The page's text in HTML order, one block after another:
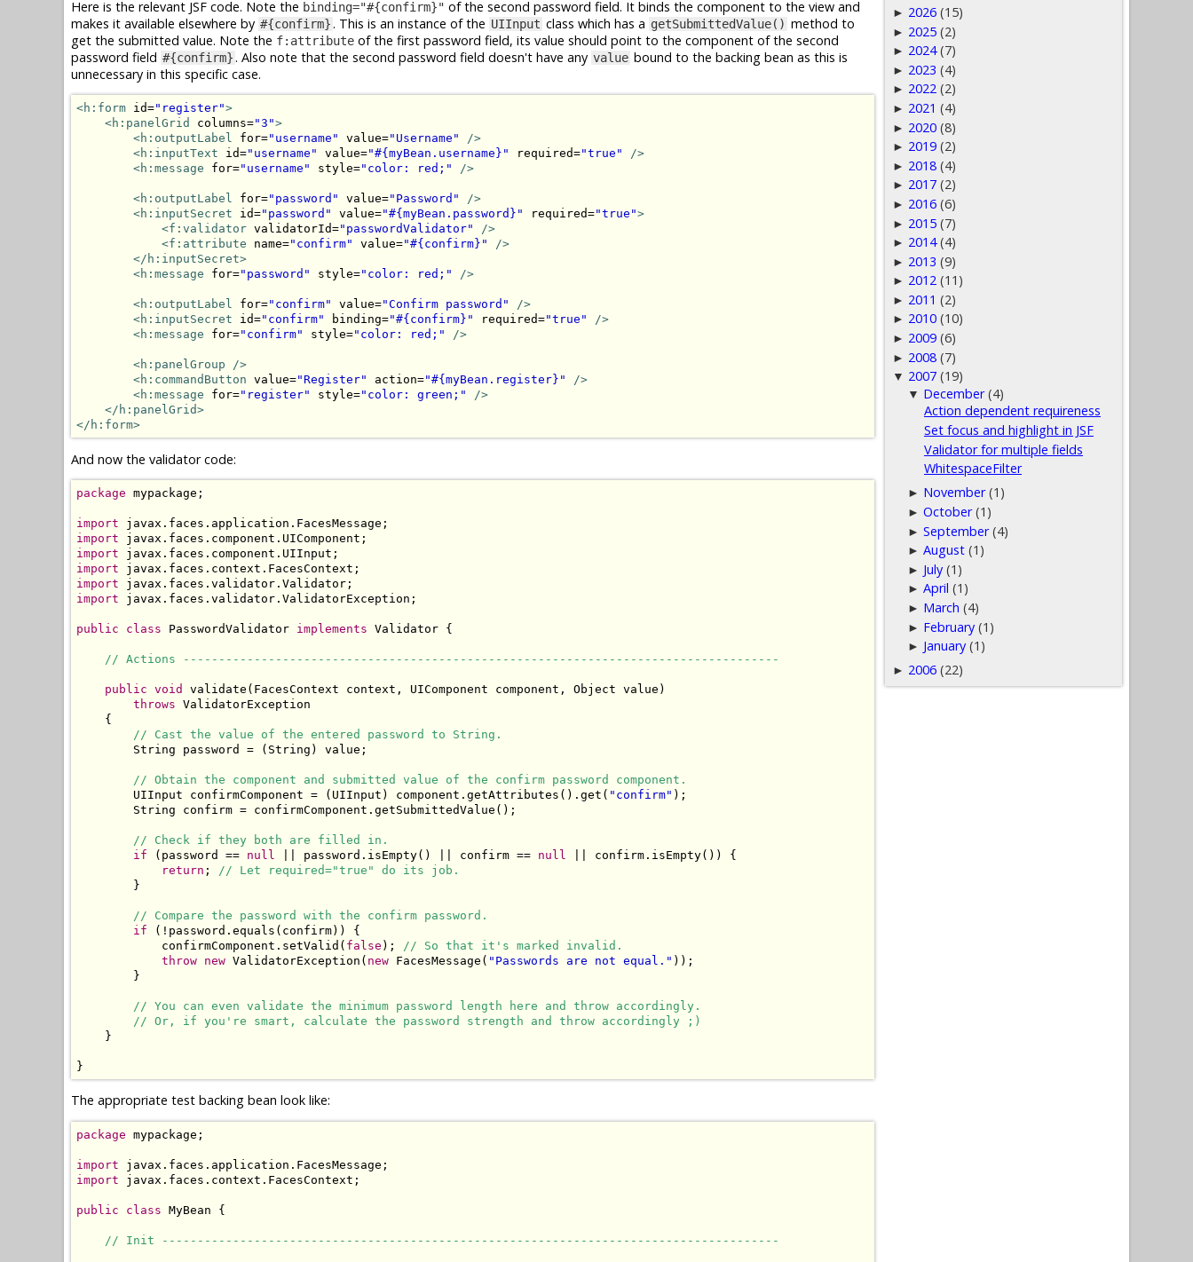
Here is the relevant JSF code. Note the binding="#{confirm}" of the second password field. It binds the component to the view and
makes it available elsewhere by #{confirm}. This is an instance of the UIInput class which has a getSubmittedValue() method to
get the submitted value. Note the f:attribute of the first password field, its value should point to the component of the second
password field #{confirm}. Also note that the second password field doesn't have any value bound to the backing bean as this is
unnecessary in this specific case.
<h:form id="register">
<h:panelGrid
columns="3">
<h:outputLabel for="username" value="Username"
/>
<h:inputText id="username" value="#{myBean.username}" required="true"
/>
<h:message for="username" style="color: red;" />
<h:outputLabel for="password" value="Password"
/>
<h:inputSecret id="password" value="#{myBean.password}" required="true">
<f:validator validatorId="passwordValidator"
/>
<f:attribute name="confirm" value="#{confirm}"
/>
</h:inputSecret>
<h:message for="password" style="color: red;" />
<h:outputLabel for="confirm" value="Confirm password"
/>
<h:inputSecret id="confirm" binding="#{confirm}" required="true"
/>
<h:message for="confirm" style="color: red;" />
<h:panelGroup
/>
<h:commandButton value="Register" action="#{myBean.register}"
/>
<h:message for="register" style="color: green;"
/>
</h:panelGrid>
</h:form>
And now the validator code:
package mypackage;
import
import
import
import
import
import javax.faces.validator.ValidatorException;
public class PasswordValidator implements Validator {
// Actions ------------------------------------------------------------------------------------
public void
validate(FacesContext context, UIComponent component, Object value)
throws ValidatorException
    {
// Cast the value of the entered password to String.
        String password = (String) value;
// Obtain the component and submitted value of the confirm password component.
        UIInput confirmComponent = (UIInput) component.getAttributes().get(
"confirm" );
        String confirm = confirmComponent.getSubmittedValue();
// Check if they both are filled in.
if (password == null || password.isEmpty() || confirm == null || confirm.isEmpty()) {
return ; // Let required="true" do its job.
        }
// Compare the password with the confirm password.
if (!password.equals(confirm)) {
            confirmComponent.setValid(
false ); // So that it's marked invalid.
throw new ValidatorException( new FacesMessage( "Passwords are not equal." ));
        }
// You can even validate the minimum password length here and throw accordingly.
// Or, if you're smart, calculate the password strength and throw accordingly ;)
    }
}
The appropriate test backing bean look like:
package mypackage;
import
import javax.faces.context.FacesContext;
public class MyBean {
// Init ---------------------------------------------------------------------------------------
► 2026 (15)
► 2025 (2)
► 2024 (7)
► 2023 (4)
► 2022 (2)
► 2021 (4)
► 2020 (8)
► 2019 (2)
► 2018 (4)
► 2017 (2)
► 2016 (6)
► 2015 (7)
► 2014 (4)
► 2013 (9)
► 2012 (11)
► 2011 (2)
► 2010 (10)
► 2009 (6)
► 2008 (7)
▼ 2007 (19)
▼ December (4)
Action dependent requireness
Set focus and highlight in JSF
Validator for multiple fields
WhitespaceFilter
► November (1)
►October (1)
►September (4)
►August (1)
► July (1)
►April (1)
► March (4)
► February (1)
► January (1)
► 2006 (22)